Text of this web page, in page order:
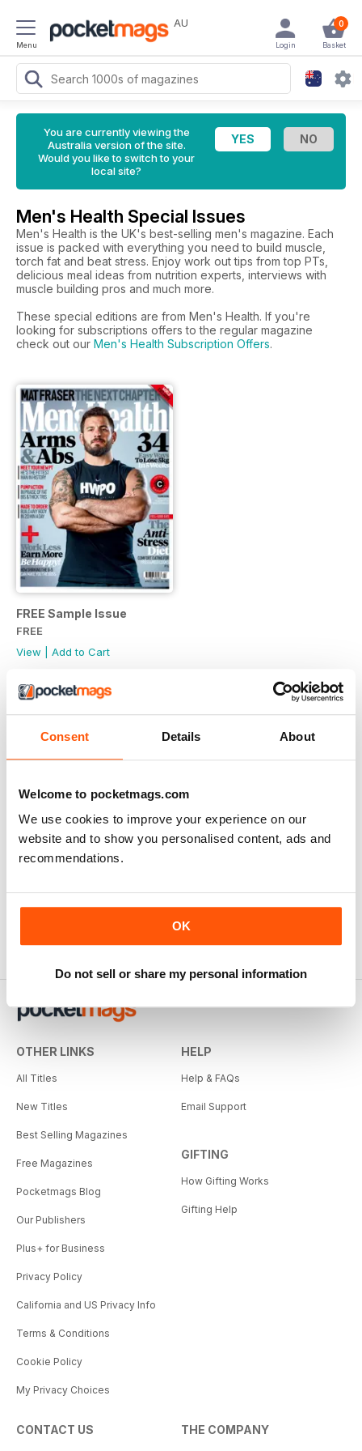
Consent Details About
Welcome to pocketmags.com
We use cookies to improve your experience on our
website and to show you personalised content, ads and
recommendations.
OK
Do not sell or share my personal information
Menu
AU 0
Basket
Login
You are currently viewing the
Australia version of the site.
Would you like to switch to your
local site?
Men's Health Special Issues
Men's Health is the UK's best-selling men's magazine. Each
issue is packed with everything you need to build muscle,
torch fat and beat stress. Enjoy work out tips from top PTs,
delicious meal ideas from nutrition experts, interviews with
muscle building pros and much more.
These special editions are from Men's Health. If you're
looking for subscriptions offers to the regular magazine
check out our Men's Health Subscription Offers.
FREE Sample Issue
FREE
View
Add to Cart
OTHER LINKS
All Titles
New Titles
Best Selling Magazines
Free Magazines
Pocketmags Blog
Our Publishers
Plus+ for Business
Privacy Policy
California and US Privacy Info
Terms & Conditions
Cookie Policy
My Privacy Choices
HELP
Help & FAQs
Email Support
GIFTING
How Gifting Works
Gifting Help
CONTACT US THE COMPANY